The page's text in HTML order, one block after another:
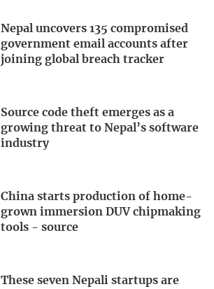
Nepal uncovers 135 compromised
government email accounts after
joining global breach tracker
Source code theft emerges as a
growing threat to Nepal’s software
industry
China starts production of home-
grown immersion DUV chipmaking
tools - source
These seven Nepali startups are